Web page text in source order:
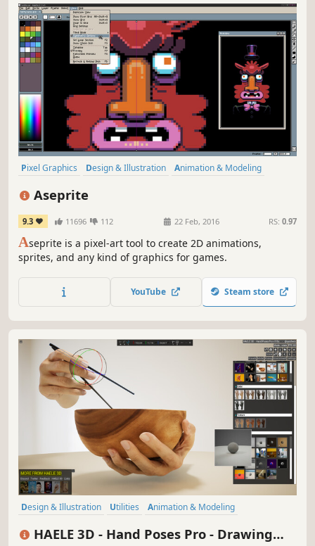
Pixel Graphics Design & Illustration
Animation & Modeling
Aseprite
9.3 11696 112 22 Feb, 2016 RS: 0.97
Aseprite is a pixel-art tool to create 2D animations,
sprites, and any kind of graphics for games.
YouTube Steam store
Design & Illustration Utilities
Animation & Modeling
HAELE 3D - Hand Poses Pro - Drawing